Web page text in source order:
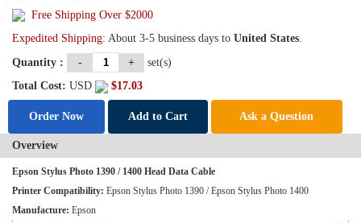
Free Shipping Over $2000
Expedited Shipping: About 3-5 business days to United States
Quantity :
- +
set(s)
Total Cost: USD $17.03
Order Now Add to Cart Ask a Question
Overview
Epson Stylus Photo 1390 / 1400 Head Data Cable
Printer Compatibility: Epson Stylus Photo 1390 / Epson Stylus Photo 1400
Manufacture: Epson